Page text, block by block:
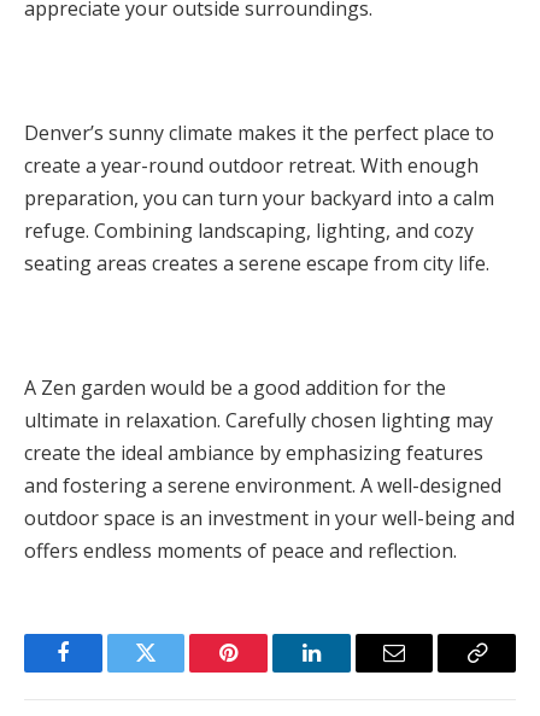
appreciate your outside surroundings.
Denver’s sunny climate makes it the perfect place to
create a year-round outdoor retreat. With enough
preparation, you can turn your backyard into a calm
refuge. Combining landscaping, lighting, and cozy
seating areas creates a serene escape from city life.
A Zen garden would be a good addition for the
ultimate in relaxation. Carefully chosen lighting may
create the ideal ambiance by emphasizing features
and fostering a serene environment. A well-designed
outdoor space is an investment in your well-being and
offers endless moments of peace and reflection.
FacebookTwitter Pinterest LinkedInEmail
Copy